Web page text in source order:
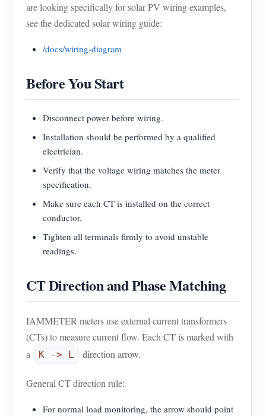
are looking specifically for solar PV wiring examples,
see the dedicated solar wiring guide:
/docs/wiring-diagram
Before You Start
Disconnect power before wiring.
Installation should be performed by a qualified
electrician.
Verify that the voltage wiring matches the meter
specification.
Make sure each CT is installed on the correct
conductor.
Tighten all terminals firmly to avoid unstable
readings.
CT Direction and Phase Matching
IAMMETER meters use external current transformers
(CTs) to measure current flow. Each CT is marked with
a
K -> L direction arrow.
General CT direction rule:
For normal load monitoring, the arrow should point